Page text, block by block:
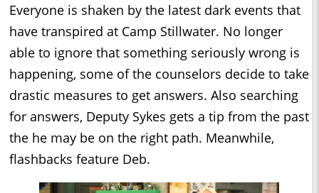
Everyone is shaken by the latest dark events that
have transpired at Camp Stillwater. No longer
able to ignore that something seriously wrong is
happening, some of the counselors decide to take
drastic measures to get answers. Also searching
for answers, Deputy Sykes gets a tip from the past
the he may be on the right path. Meanwhile,
flashbacks feature Deb.